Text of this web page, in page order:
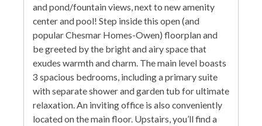
and pond/fountain views, next to new amenity
center and pool! Step inside this open (and
popular Chesmar Homes-Owen) floorplan and
be greeted by the bright and airy space that
exudes warmth and charm. The main level boasts
3 spacious bedrooms, including a primary suite
with separate shower and garden tub for ultimate
relaxation. An inviting office is also conveniently
located on the main floor. Upstairs, you’ll find a